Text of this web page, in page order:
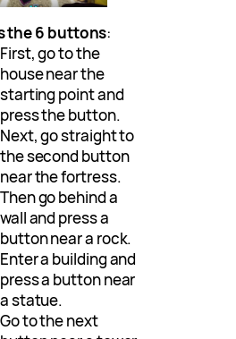
the 6 buttons:
First, go to the
house near the
starting point and
press the button.
Next, go straight to
the second button
near the fortress.
Then go behind a
wall and press a
button near a rock.
Enter a building and
press a button near
a statue.
Go to the next